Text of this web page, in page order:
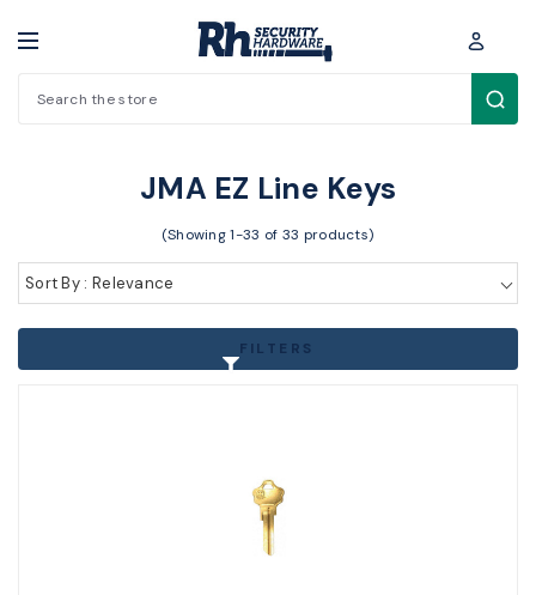
Search
JMA EZ Line Keys
(Showing 1-33 of 33 products)
Sort By : Relevance
FILTERS